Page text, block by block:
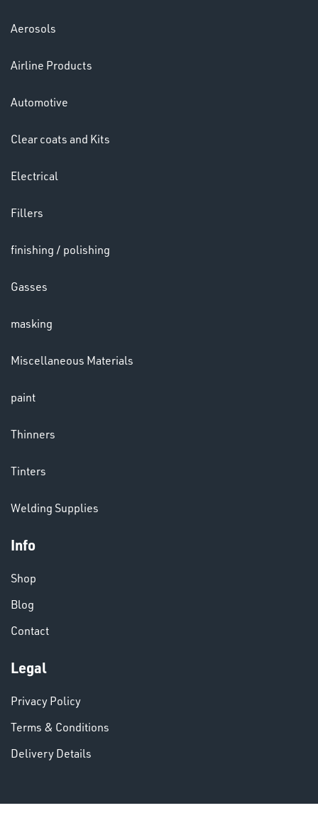
HELMETS
LENSES
& PAINTS
VARIOUS
Aerosols
Airline Products
Automotive
Clear coats and Kits
Electrical
Fillers
finishing / polishing
Gasses
masking
Miscellaneous Materials
paint
Thinners
Tinters
Welding Supplies
Info
Shop
Blog
Contact
Legal
Privacy Policy
Terms & Conditions
Delivery Details